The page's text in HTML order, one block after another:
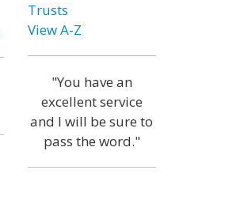
Trusts
View A-Z
"You have an
excellent service
and I will be sure to
pass the word."